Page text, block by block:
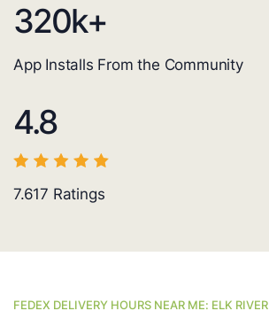
320k+
App Installs From the Community
4.8
7.617 Ratings
FEDEX DELIVERY HOURS NEAR ME: ELK RIVER